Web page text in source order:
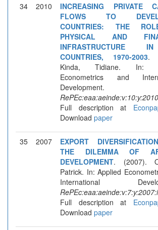
34 2010
INCREASING PRIVATE
FLOWS TO
COUNTRIES: THE
PHYSICAL AND
INFRASTRUCTURE
COUNTRIES, 1970-2003.
Kinda, Tidiane. In:
Econometrics and
Development.
Full description at
Download paper
35 2007
EXPORT
THE DILEMMA OF
DEVELOPMENT. (2007).
Patrick. In: Applied
International
Full description at
Download paper